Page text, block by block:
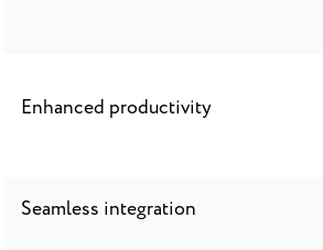
Enhanced productivity
Seamless integration